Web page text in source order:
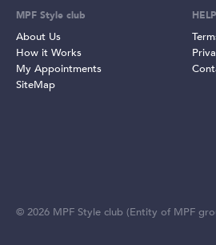
MPF Style club
About Us
How it Works
My Appointments
SiteMap
HELP
© 2026 MPF Style club (Entity of MPF